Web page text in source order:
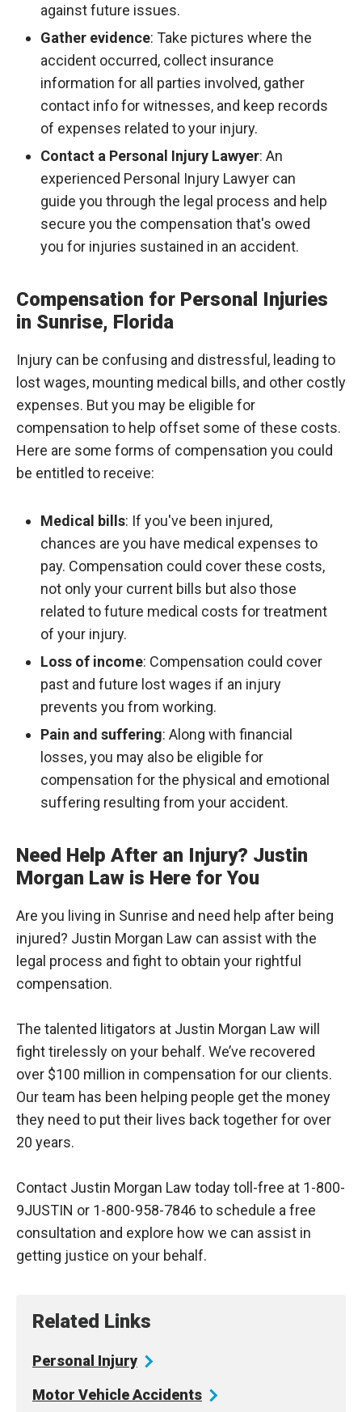
against future issues.
Gather evidence: Take pictures where the
accident occurred, collect insurance
information for all parties involved, gather
contact info for witnesses, and keep records
of expenses related to your injury.
Contact a Personal Injury Lawyer: An
experienced Personal Injury Lawyer can
guide you through the legal process and help
secure you the compensation that's owed
you for injuries sustained in an accident.
Compensation for Personal Injuries
in Sunrise, Florida
Injury can be confusing and distressful, leading to
lost wages, mounting medical bills, and other costly
expenses. But you may be eligible for
compensation to help offset some of these costs.
Here are some forms of compensation you could
be entitled to receive:
Medical bills: If you've been injured,
chances are you have medical expenses to
pay. Compensation could cover these costs,
not only your current bills but also those
related to future medical costs for treatment
of your injury.
Loss of income: Compensation could cover
past and future lost wages if an injury
prevents you from working.
Pain and suffering: Along with financial
losses, you may also be eligible for
compensation for the physical and emotional
suffering resulting from your accident.
Need Help After an Injury? Justin
Morgan Law is Here for You
Are you living in Sunrise and need help after being
injured? Justin Morgan Law can assist with the
legal process and fight to obtain your rightful
compensation.
The talented litigators at Justin Morgan Law will
fight tirelessly on your behalf. We’ve recovered
over $100 million in compensation for our clients.
Our team has been helping people get the money
they need to put their lives back together for over
20 years.
Contact Justin Morgan Law today toll-free at 1-800-
9JUSTIN or 1-800-958-7846 to schedule a free
consultation and explore how we can assist in
getting justice on your behalf.
Related Links
Personal Injury
Motor VehicleAccidents